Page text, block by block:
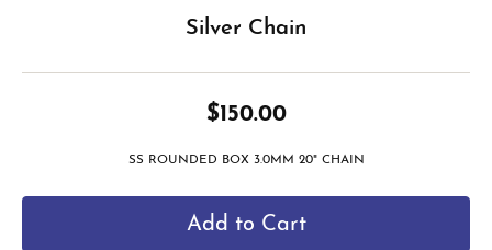
Silver Chain
$150.00
SS ROUNDED BOX 3.0MM 20" CHAIN
Add to Cart